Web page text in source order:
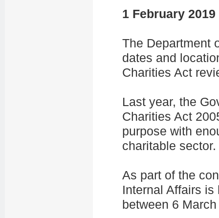
1 February 2019
The Department
dates and
Charities Act
Last year, the
Charities Act
purpose with
charitable sector.
As part of the
Internal Affairs
between 6